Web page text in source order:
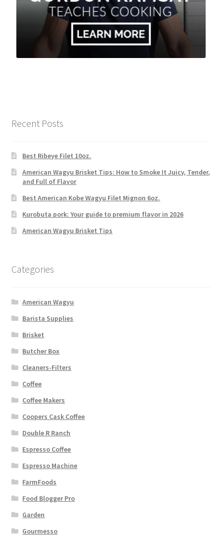
Recent Posts
Best Ribeye Filet 10oz.
American Wagyu Brisket Tips: How to Smoke It Juicy, Tender,
and Full of Flavor
Best American Kobe Wagyu Filet Mignon 6oz.
Kurobuta pork: Your guide to premium flavor in 2026
American Wagyu Brisket Tips
Categories
American Wagyu
Barista Supplies
Brisket
Butcher Box
Cleaners-Filters
Coffee
Coffee Makers
Coopers Cask Coffee
Double R Ranch
Espresso Coffee
Espresso Machine
FarmFoods
Food Blogger Pro
Garden
Gourmesso